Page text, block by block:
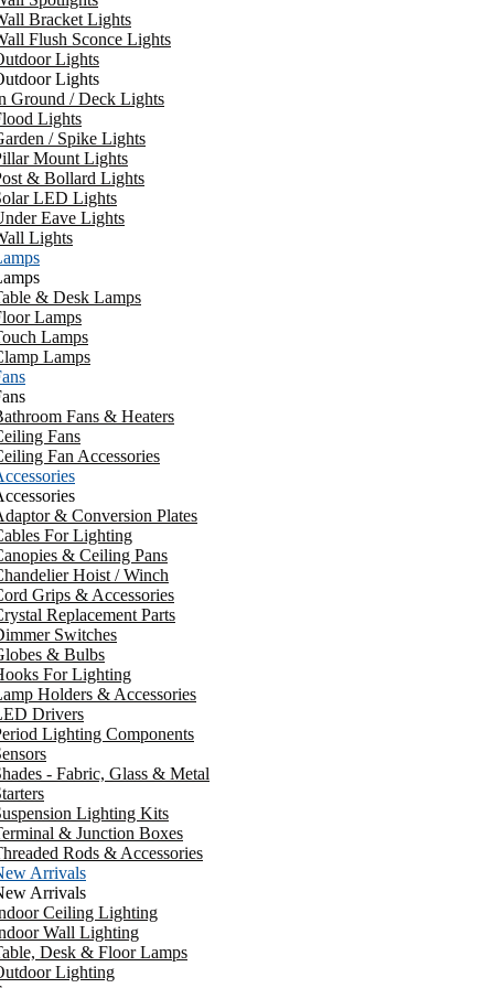
Bracket Lights
Flush Sconce Lights
Lights
Lights
Ground / Deck Lights
Lights
/ Spike Lights
Mount Lights
& Bollard Lights
LED Lights
Eave Lights
Lights
& Desk Lamps
Lamps
Lamps
Lamps
Fans & Heaters
Fans
Fan Accessories
& Conversion Plates
For Lighting
& Ceiling Pans
Hoist / Winch
Grips & Accessories
Replacement Parts
Switches
& Bulbs
For Lighting
Holders & Accessories
Drivers
Lighting Components
- Fabric, Glass & Metal
Lighting Kits
& Junction Boxes
Rods & Accessories
Arrivals
Arrivals
Ceiling Lighting
Wall Lighting
Desk & Floor Lamps
Lighting